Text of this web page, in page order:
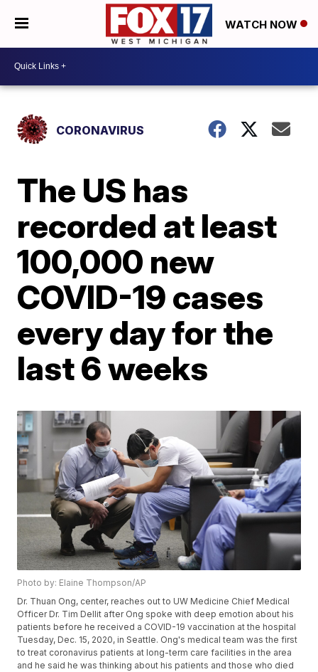
WATCH NOW
CORONAVIRUS
The US has
recorded at least
100,000 new
COVID-19 cases
every day for the
last 6 weeks
Photo by: Elaine Thompson/AP
Dr. Thuan Ong, center, reaches out to UW Medicine Chief Medical
Officer Dr. Tim Dellit after Ong spoke with deep emotion about his
patients before he received a COVID-19 vaccination at the hospital
Tuesday, Dec. 15, 2020, in Seattle. Ong's medical team was the first
to treat coronavirus patients at long-term care facilities in the area
and he said he was thinking about his patients and those who died